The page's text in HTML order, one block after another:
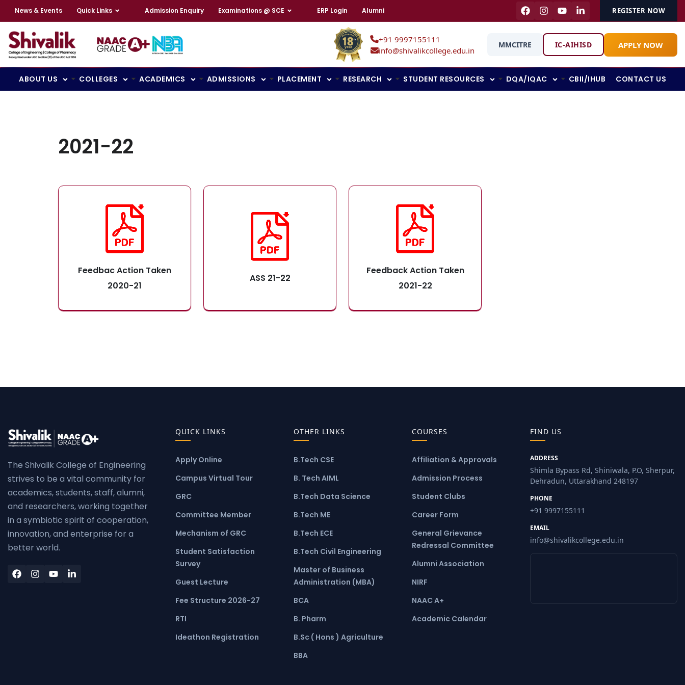
News & Events Quick Links Admission Enquiry Examinations @ SCE ERP Login Alumni REGISTER NOW
+91 9997155111
info@shivalikcollege.edu.in
MMCITRE IC-AIHISD APPLY NOW
ABOUT US COLLEGES ACADEMICS ADMISSIONS PLACEMENT RESEARCH STUDENT RESOURCES DQA/IQAC CBII/IHUB CONTACT US
2021-22
Feedbac Action Taken
2020-21
ASS 21-22
Feedback Action Taken
2021-22
The Shivalik College of Engineering
strives to be a vital community for
academics, students, staff, alumni,
and researchers, working together
in a symbiotic spirit of cooperation,
innovation, and enterprise for a
better world.
QUICK LINKS
Apply Online
Campus Virtual Tour
GRC
Committee Member
Mechanism of GRC
Student Satisfaction
Survey
Guest Lecture
Fee Structure 2026-27
RTI
Ideathon Registration
OTHER LINKS
B.Tech CSE
B. Tech AIML
B.Tech Data Science
B.Tech ME
B.Tech ECE
B.Tech Civil Engineering
Master of Business
Administration (MBA)
BCA
B. Pharm
B.Sc ( Hons ) Agriculture
BBA
COURSES
Affiliation & Approvals
Admission Process
Student Clubs
Career Form
General Grievance
Redressal Committee
Alumni Association
NIRF
NAAC A+
Academic Calendar
FIND US
ADDRESS
Shimla Bypass Rd, Shiniwala, P.O, Sherpur,
Dehradun, Uttarakhand 248197
PHONE
+91 9997155111
EMAIL
info@shivalikcollege.edu.in